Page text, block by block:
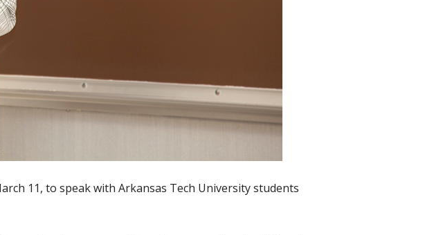
11, to speak with Arkansas Tech University students